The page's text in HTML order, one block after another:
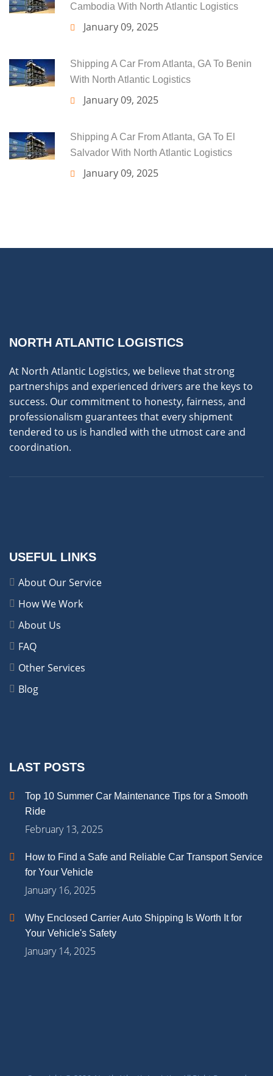
Cambodia With North Atlantic Logistics
January 09, 2025
Shipping A Car From Atlanta, GA To Benin
With North Atlantic Logistics
January 09, 2025
Shipping A Car From Atlanta, GA To El
Salvador With North Atlantic Logistics
January 09, 2025
NORTH ATLANTIC LOGISTICS
At North Atlantic Logistics, we believe that strong
partnerships and experienced drivers are the keys to
success. Our commitment to honesty, fairness, and
professionalism guarantees that every shipment
tendered to us is handled with the utmost care and
coordination.
USEFUL LINKS
About Our Service
How We Work
About Us
FAQ
Other Services
Blog
LAST POSTS
Top 10 Summer Car Maintenance Tips for a Smooth
Ride
February 13, 2025
How to Find a Safe and Reliable Car Transport Service
for Your Vehicle
January 16, 2025
Why Enclosed Carrier Auto Shipping Is Worth It for
Your Vehicle's Safety
January 14, 2025